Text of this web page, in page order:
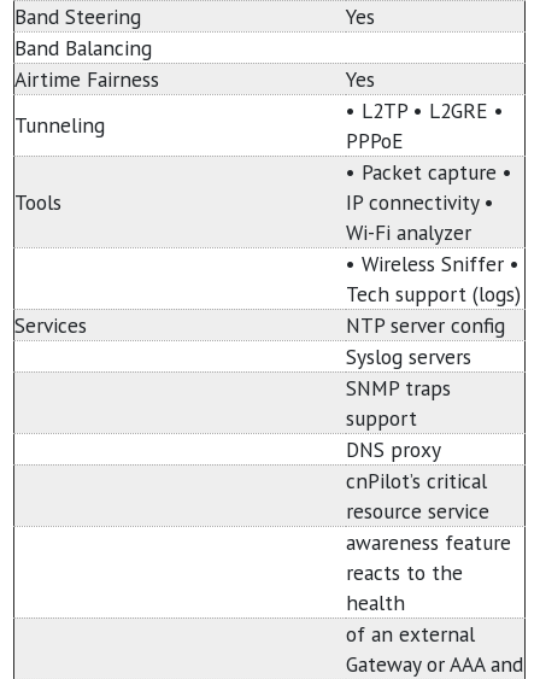
Band Steering
Yes
Band Balancing
Airtime Fairness
Yes
Tunneling
• L2TP • L2GRE •
PPPoE
Tools
• Packet capture •
IP connectivity •
Wi-Fi analyzer
• Wireless Sniffer •
Tech support (logs)
Services
NTP server config
Syslog servers
SNMP traps
support
DNS proxy
cnPilot’s critical
resource service
awareness feature
reacts to the
health
of an external
Gateway or AAA and